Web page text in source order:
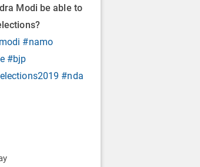
Modi be able to
#namo
#bjp
#nda